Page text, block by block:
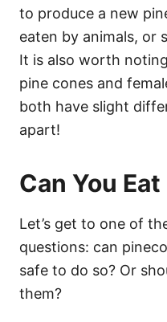
to produce a new
eaten by animals, or
It is also worth
pine cones and
both have slight
apart!
Can You
Let’s get to one of
questions: can
safe to do so? Or
them?